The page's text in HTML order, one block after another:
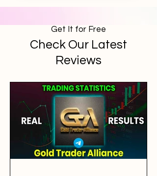
Get It for Free
Check Our Latest
Reviews